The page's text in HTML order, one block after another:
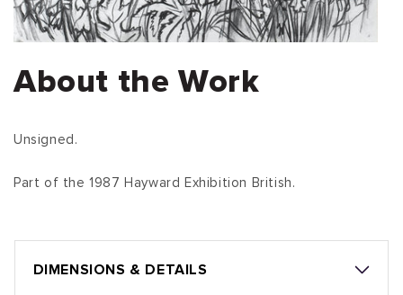
About the Work
Unsigned.
Part of the 1987 Hayward Exhibition British.
DIMENSIONS & DETAILS